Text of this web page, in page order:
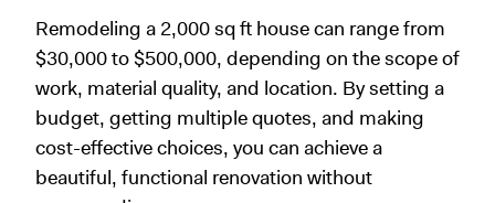
Remodeling a 2,000 sq ft house can range from
$30,000 to $500,000, depending on the scope of
work, material quality, and location. By setting a
budget, getting multiple quotes, and making
cost-effective choices, you can achieve a
beautiful, functional renovation without